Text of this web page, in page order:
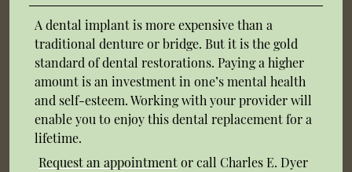
A dental implant is more expensive than a
traditional denture or bridge. But it is the gold
standard of dental restorations. Paying a higher
amount is an investment in one’s mental health
and self-esteem. Working with your provider will
enable you to enjoy this dental replacement for a
lifetime.
Request an appointmentor call Charles E. Dyer